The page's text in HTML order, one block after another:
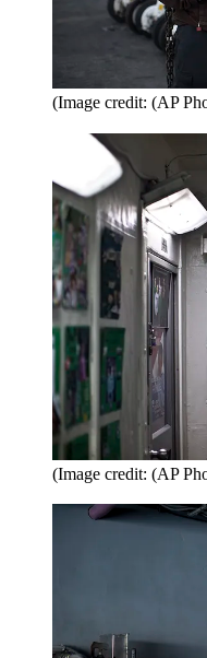
(Image credit: (AP
(Image credit: (AP